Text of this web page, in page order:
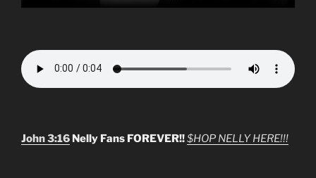
John 3:16 Nelly Fans FOREVER!!$HOP NELLY HERE!!!